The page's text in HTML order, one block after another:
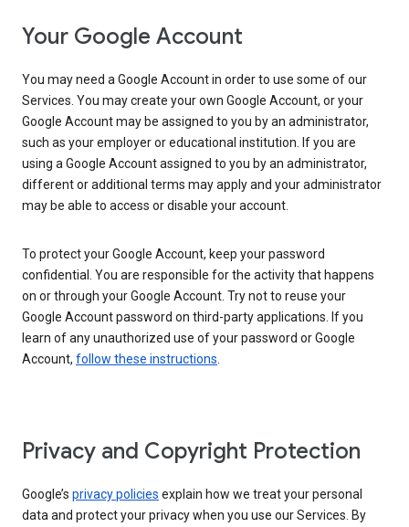
Your Google Account
You may need a Google Account in order to use some of our
Services. You may create your own Google Account, or your
Google Account may be assigned to you by an administrator,
such as your employer or educational institution. If you are
using a Google Account assigned to you by an administrator,
different or additional terms may apply and your administrator
may be able to access or disable your account.
To protect your Google Account, keep your password
confidential. You are responsible for the activity that happens
on or through your Google Account. Try not to reuse your
Google Account password on third-party applications. If you
learn of any unauthorized use of your password or Google
Account, follow these instructions.
Privacy and Copyright Protection
Google’s privacy policies explain how we treat your personal
data and protect your privacy when you use our Services. By